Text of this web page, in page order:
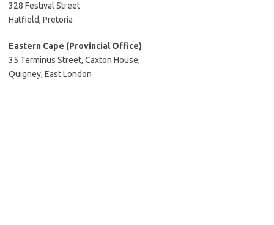
328 Festival Street
Hatfield, Pretoria
Eastern Cape (Provincial Office)
35 Terminus Street, Caxton House,
Quigney, East London